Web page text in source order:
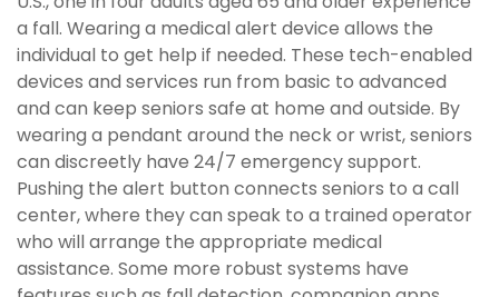
a fall. Wearing a medical alert device allows the
individual to get help if needed. These tech-enabled
devices and services run from basic to advanced
and can keep seniors safe at home and outside. By
wearing a pendant around the neck or wrist, seniors
can discreetly have 24/7 emergency support.
Pushing the alert button connects seniors to a call
center, where they can speak to a trained operator
who will arrange the appropriate medical
assistance. Some more robust systems have